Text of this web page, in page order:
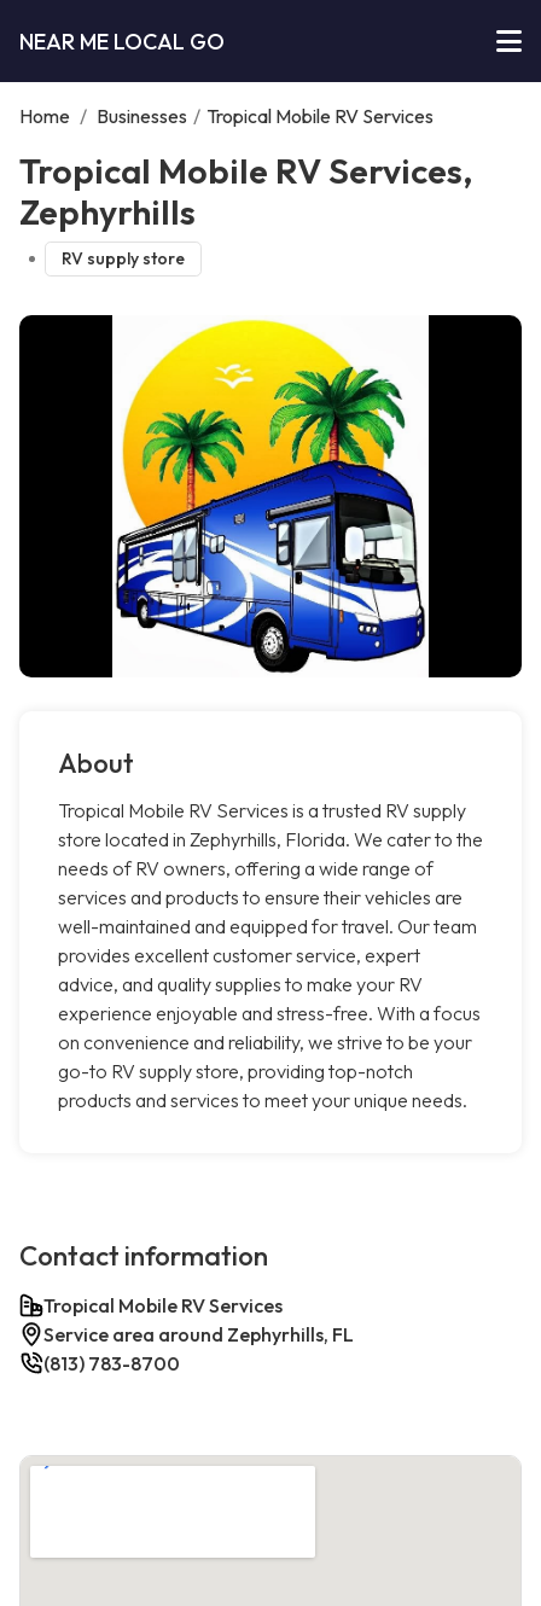
NEAR ME LOCAL GO
Home / Businesses / Tropical Mobile RV Services
Tropical Mobile RV Services,
Zephyrhills
RV supply store
About
Tropical Mobile RV Services is a trusted RV supply
store located in Zephyrhills, Florida. We cater to the
needs of RV owners, offering a wide range of
services and products to ensure their vehicles are
well-maintained and equipped for travel. Our team
provides excellent customer service, expert
advice, and quality supplies to make your RV
experience enjoyable and stress-free. With a focus
on convenience and reliability, we strive to be your
go-to RV supply store, providing top-notch
products and services to meet your unique needs.
Contact information
Tropical Mobile RV Services
Service area around Zephyrhills, FL
(813) 783-8700